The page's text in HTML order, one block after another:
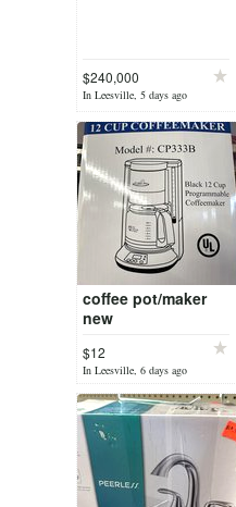
$240,000
In Leesville, 5 days ago
coffee pot/maker
new
$12
In Leesville, 6 days ago